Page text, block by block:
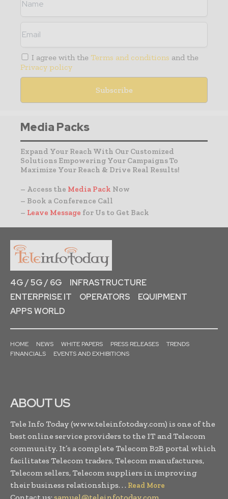
I agree with the Terms and conditions and the
Privacy policy
Media Packs
Expand Your Reach With Our Customized
Solutions Empowering Your Campaigns To
Maximize Your Reach & Drive Real Results!
– Access the Media Pack Now
– Book a Conference Call
– Leave Message for Us to Get Back
4G / 5G / 6G
INFRASTRUCTURE
ENTERPRISE IT
OPERATORS
EQUIPMENT
APPS WORLD
HOME NEWS WHITE PAPERS PRESS RELEASES
TRENDS
FINANCIALS
EVENTS AND EXHIBITIONS
ABOUT US
Tele Info Today (www.teleinfotoday.com) is one of the
best online service providers to the IT and Telecom
community. It’s a complete Telecom B2B portal which
facilitates Telecom traders, Telecom manufactures,
Telecom sellers, Telecom suppliers in improving
their business relationships. . . Read More
Contact us: samuel@teleinfotoday.com